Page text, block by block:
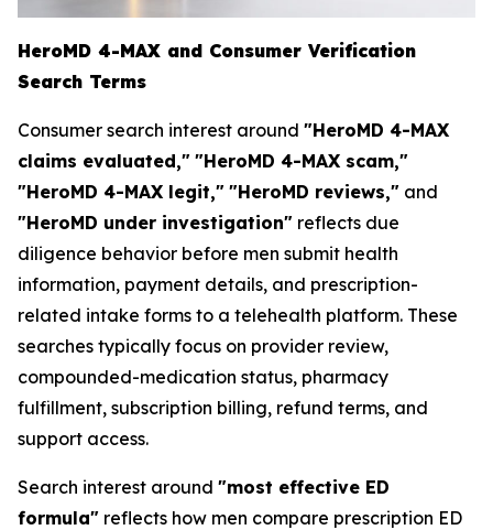
HeroMD 4-MAX and Consumer Verification
Search Terms
Consumer search interest around "HeroMD 4-MAX
claims evaluated," "HeroMD 4-MAX scam,"
"HeroMD 4-MAX legit," "HeroMD reviews," and
"HeroMD under investigation" reflects due
diligence behavior before men submit health
information, payment details, and prescription-
related intake forms to a telehealth platform. These
searches typically focus on provider review,
compounded-medication status, pharmacy
fulfillment, subscription billing, refund terms, and
support access.
Search interest around "most effective ED
formula" reflects how men compare prescription ED